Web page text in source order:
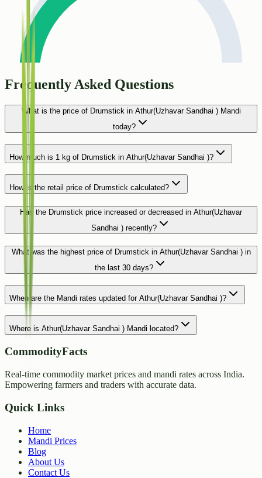
Frequently Asked Questions
What is the price of Drumstick in Athur(Uzhavar Sandhai ) Mandi
today?
How much is 1 kg of Drumstick in Athur(Uzhavar Sandhai )?
How is the retail price of Drumstick calculated?
Has the Drumstick price increased or decreased in Athur(Uzhavar
Sandhai ) recently?
What was the highest price of Drumstick in Athur(Uzhavar Sandhai ) in
the last 30 days?
When are the Mandi rates updated for Athur(Uzhavar Sandhai )?
Where is Athur(Uzhavar Sandhai ) Mandi located?
CommodityFacts
Real-time commodity market prices and mandi rates across India.
Empowering farmers and traders with accurate data.
Quick Links
Home
Mandi Prices
Blog
About Us
Contact Us